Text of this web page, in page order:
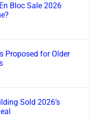
Bloc Sale 2026
Proposed for Older
Sold 2026’s